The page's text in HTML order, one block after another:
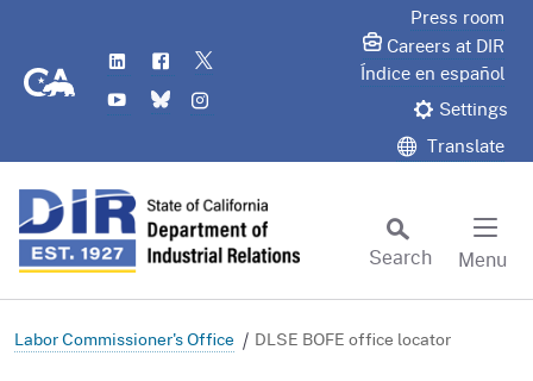
CA.gov
LinkedIn
Flickr
YouTube
Bluesky
Press room
Careers at DIR
Índice en español
Settings
Translate
Search
Menu
Labor Commissioner's Office DLSE BOFE office locator